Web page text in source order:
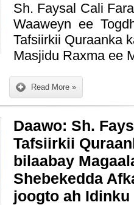
Sh. Faysal Cali
Waaweyn ee
Tafsiirkii Quraanka
Masjidu Raxma ee
Read More »
Daawo: Sh.
Tafsiirkii
bilaabay
Shebekedda
joogto ah